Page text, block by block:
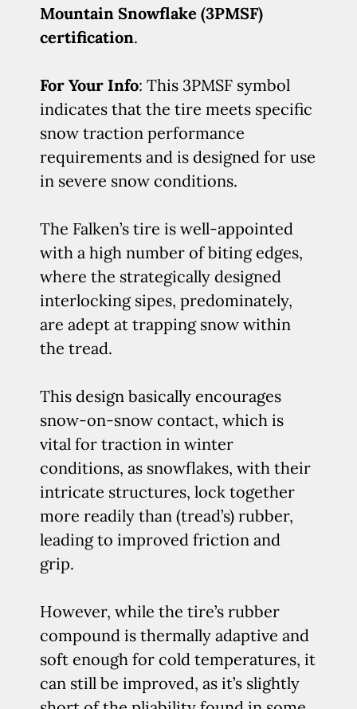
Mountain Snowflake (3PMSF)
certification.
For Your Info: This 3PMSF symbol
indicates that the tire meets specific
snow traction performance
requirements and is designed for use
in severe snow conditions.
The Falken’s tire is well-appointed
with a high number of biting edges,
where the strategically designed
interlocking sipes, predominately,
are adept at trapping snow within
the tread.
This design basically encourages
snow-on-snow contact, which is
vital for traction in winter
conditions, as snowflakes, with their
intricate structures, lock together
more readily than (tread’s) rubber,
leading to improved friction and
grip.
However, while the tire’s rubber
compound is thermally adaptive and
soft enough for cold temperatures, it
can still be improved, as it’s slightly